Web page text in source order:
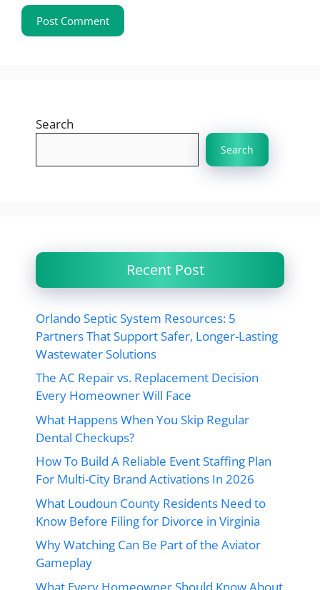
Search
Search
Recent Post
Orlando Septic System Resources: 5
Partners That Support Safer, Longer-Lasting
Wastewater Solutions
The AC Repair vs. Replacement Decision
Every Homeowner Will Face
What Happens When You Skip Regular
Dental Checkups?
How To Build A Reliable Event Staffing Plan
For Multi-City Brand Activations In 2026
What Loudoun County Residents Need to
Know Before Filing for Divorce in Virginia
Why Watching Can Be Part of the Aviator
Gameplay
What Every Homeowner Should Know About